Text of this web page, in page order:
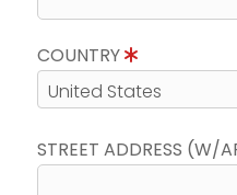
COUNTRY
STREET ADDRESS (W/